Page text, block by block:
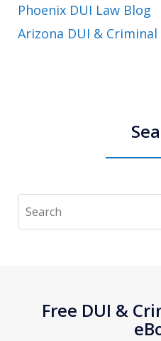
Phoenix DUI Law Blog
Arizona DUI &
Search
Free DUI &